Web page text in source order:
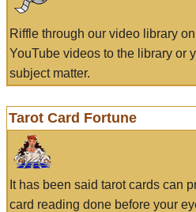
Riffle through our video library
YouTube videos to the library or
subject matter.
Tarot Card Fortune
It has been said tarot cards can
card reading done before your